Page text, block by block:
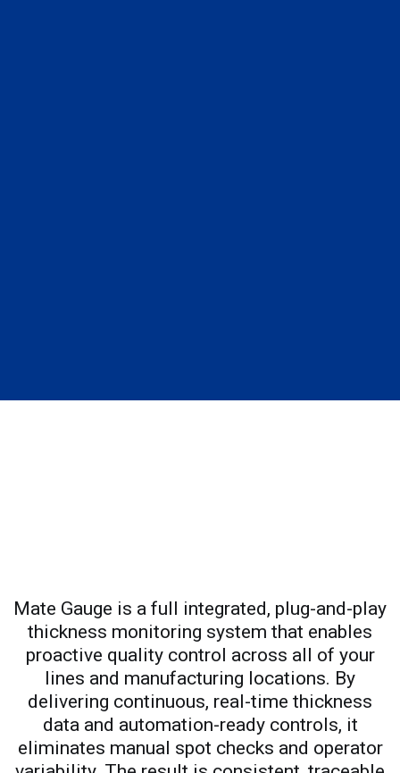
Mate Gauge is a full integrated, plug-and-play
thickness monitoring system that enables
proactive quality control across all of your
lines and manufacturing locations. By
delivering continuous, real-time thickness
data and automation-ready controls, it
eliminates manual spot checks and operator